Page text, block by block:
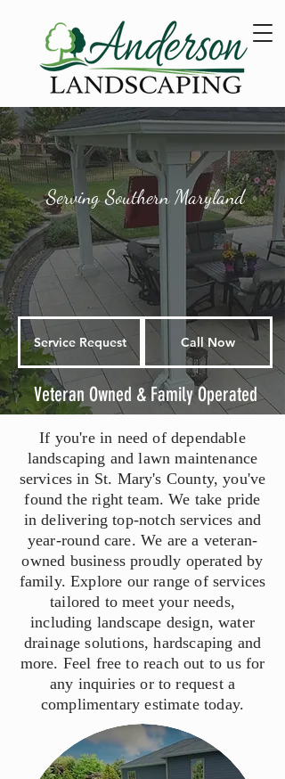
Serving Southern Maryland
Service Request Call Now
Veteran Owned & Family Operated
If you're in need of dependable
landscaping and lawn maintenance
services in St. Mary's County, you've
found the right team. We take pride
in delivering top-notch services and
year-round care. We are a veteran-
owned business proudly operated by
family. Explore our range of services
tailored to meet your needs,
including landscape design, water
drainage solutions, hardscaping and
more. Feel free to reach out to us for
any inquiries or to request a
complimentary estimate today.